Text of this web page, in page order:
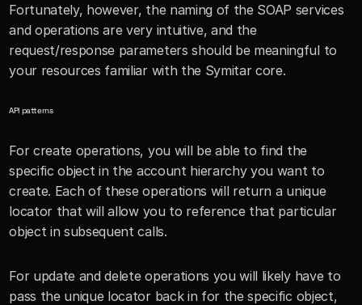
Fortunately, however, the naming of the SOAP services
and operations are very intuitive, and the
request/response parameters should be meaningful to
your resources familiar with the Symitar core.
API patterns
For create operations, you will be able to find the
specific object in the account hierarchy you want to
create. Each of these operations will return a unique
locator that will allow you to reference that particular
object in subsequent calls.
For update and delete operations you will likely have to
pass the unique locator back in for the specific object,